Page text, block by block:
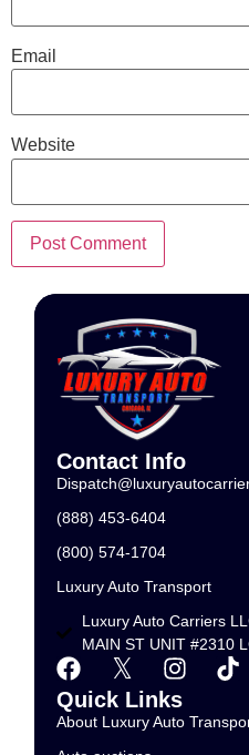
Email
Website
Contact Info
(888) 453-6404
(800) 574-1704
Luxury Auto Transport
Luxury Auto Carriers
MAIN ST UNIT #2310
Quick Links
About Luxury Auto